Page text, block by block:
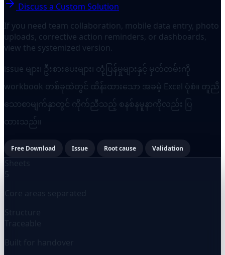
Discuss a Custom Solution
If you need team collaboration, mobile data entry, photo
uploads, corrective action reminders, or dashboards,
view the systemized version.
issue များ၊ ဦးစားပေးများ၊ တုံ့ပြန်မှုများနှင့် မှတ်တမ်းကို
workbook တစ်ခုထဲတွင် ထိန်းထားသော အခမဲ့ Excel ပုံစံ။ တူညီ
သောစာမျက်နှာတွင် ကိုက်ညီသည့် စနစ်နမူနာကိုလည်း ပြ
ထားသည်။
Free Download Issue Root cause Validation
Sheets
5
Core areas separated
Structure
Traceable
Built for handover